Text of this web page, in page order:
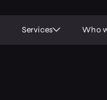
Services Who